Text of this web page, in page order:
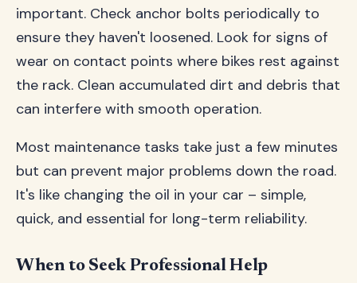
important. Check anchor bolts periodically to
ensure they haven't loosened. Look for signs of
wear on contact points where bikes rest against
the rack. Clean accumulated dirt and debris that
can interfere with smooth operation.
Most maintenance tasks take just a few minutes
but can prevent major problems down the road.
It's like changing the oil in your car – simple,
quick, and essential for long-term reliability.
When to Seek Professional Help